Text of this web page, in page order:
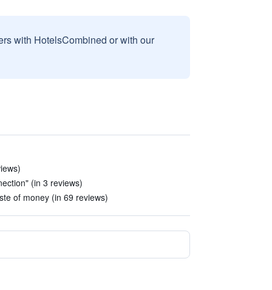
with HotelsCombined or with our
(in 3 reviews)
of money (in 69 reviews)